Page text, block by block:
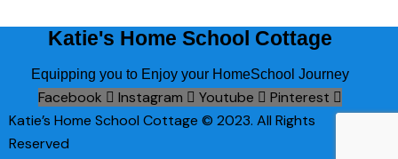
Katie's Home School Cottage
Equipping you to Enjoy your HomeSchool Journey
Facebook Instagram Youtube
Pinterest
Katie’s Home School Cottage © 2023. All Rights
Reserved